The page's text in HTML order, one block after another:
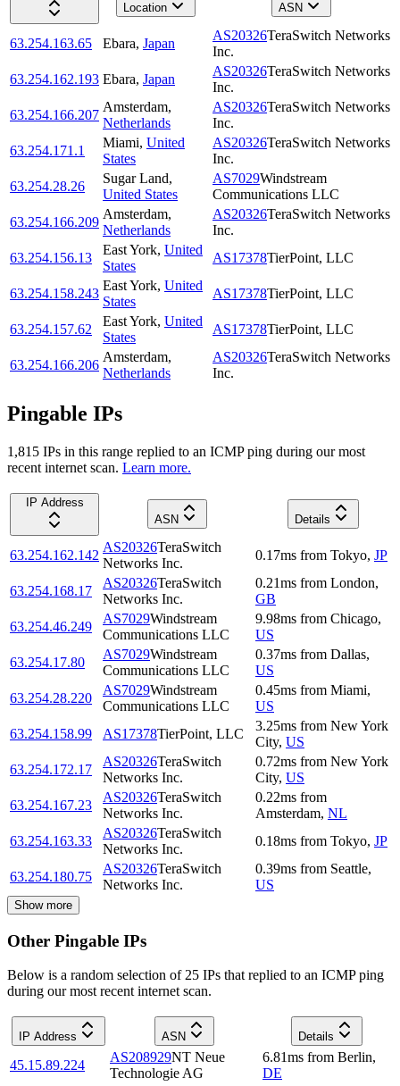
Location
ASN
63.254.163.65 Ebara, Japan
AS20326TeraSwitch Networks
Inc.
63.254.162.193 Ebara, Japan
AS20326TeraSwitch Networks
Inc.
63.254.166.207
Amsterdam,
Netherlands
AS20326TeraSwitch Networks
Inc.
63.254.171.1
Miami, United
States
AS20326TeraSwitch Networks
Inc.
63.254.28.26
Sugar Land,
United States
AS7029Windstream
Communications LLC
63.254.166.209
Amsterdam,
Netherlands
AS20326TeraSwitch Networks
Inc.
63.254.156.13
East York, United
States
AS17378TierPoint, LLC
63.254.158.243
East York, United
States
AS17378TierPoint, LLC
63.254.157.62
East York, United
States
AS17378TierPoint, LLC
63.254.166.206
Amsterdam,
Netherlands
AS20326TeraSwitch Networks
Inc.
Pingable IPs
1,815 IPs in this range replied to an ICMP ping during our most
recent internet scan. Learn more.
IP Address
ASN
Details
63.254.162.142
AS20326TeraSwitch
Networks Inc.
0.17ms from Tokyo, JP
63.254.168.17
AS20326TeraSwitch
Networks Inc.
0.21ms from London,
GB
63.254.46.249
AS7029Windstream
Communications LLC
9.98ms from Chicago,
US
63.254.17.80
AS7029Windstream
Communications LLC
0.37ms from Dallas,
US
63.254.28.220
AS7029Windstream
Communications LLC
0.45ms from Miami,
US
63.254.158.99
AS17378TierPoint, LLC
3.25ms from New York
City, US
63.254.172.17
AS20326TeraSwitch
Networks Inc.
0.72ms from New York
City, US
63.254.167.23
AS20326TeraSwitch
Networks Inc.
0.22ms from
Amsterdam, NL
63.254.163.33
AS20326TeraSwitch
Networks Inc.
0.18ms from Tokyo, JP
63.254.180.75
AS20326TeraSwitch
Networks Inc.
0.39ms from Seattle,
US
Show more
Other Pingable IPs
Below is a random selection of 25 IPs that replied to an ICMP ping
during our most recent internet scan.
IP Address ASN Details
45.15.89.224
AS208929NT Neue
Technologie AG
6.81ms from Berlin,
DE